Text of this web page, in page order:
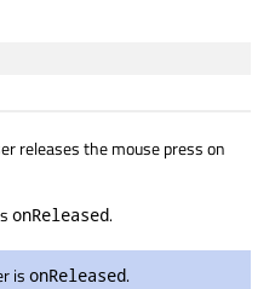
releases the mouse press on
onReleased.
is onReleased.